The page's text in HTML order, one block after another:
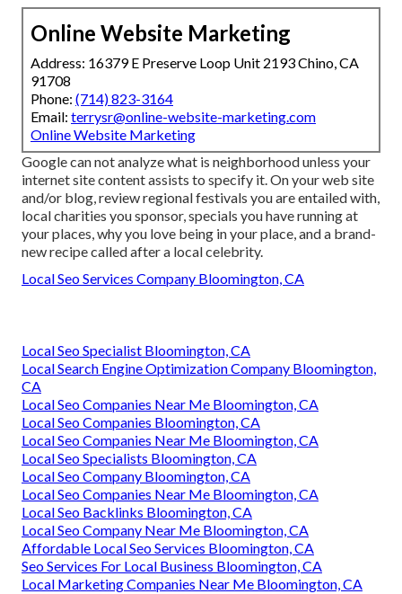
Online Website Marketing
Address: 16379 E Preserve Loop Unit 2193 Chino, CA
91708
Phone: (714) 823-3164
Email: terrysr@online-website-marketing.com
Online Website Marketing
Google can not analyze what is neighborhood unless your
internet site content assists to specify it. On your web site
and/or blog, review regional festivals you are entailed with,
local charities you sponsor, specials you have running at
your places, why you love being in your place, and a brand-
new recipe called after a local celebrity.
Local Seo Services Company Bloomington, CA
Local Seo Specialist Bloomington, CA
Local Search Engine Optimization Company Bloomington,
CA
Local Seo Companies Near Me Bloomington, CA
Local Seo Companies Bloomington, CA
Local Seo Companies Near Me Bloomington, CA
Local Seo Specialists Bloomington, CA
Local Seo Company Bloomington, CA
Local Seo Companies Near Me Bloomington, CA
Local Seo Backlinks Bloomington, CA
Local Seo Company Near Me Bloomington, CA
Affordable Local Seo Services Bloomington, CA
Seo Services For Local Business Bloomington, CA
Local Marketing Companies Near Me Bloomington, CA